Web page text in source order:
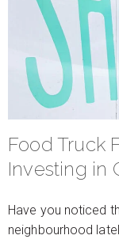
Food Truck
Investing in
Have you noticed
neighbourhood